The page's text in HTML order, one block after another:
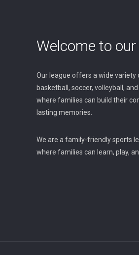
Welcome to
Our league offers a wide variety
basketball, soccer, volleyball,
where families can build their
lasting memories.
We are a family-friendly sports
where families can learn, play,